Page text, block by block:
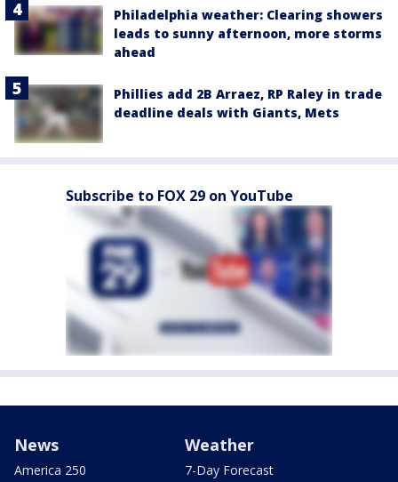
Philadelphia weather: Clearing showers
leads to sunny afternoon, more storms
ahead
Phillies add 2B Arraez, RP Raley in trade
deadline deals with Giants, Mets
Subscribe to FOX 29 on YouTube
News
America 250
Weather
7-Day Forecast